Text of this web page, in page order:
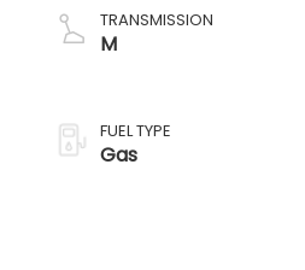
TRANSMISSION
M
FUEL TYPE
Gas